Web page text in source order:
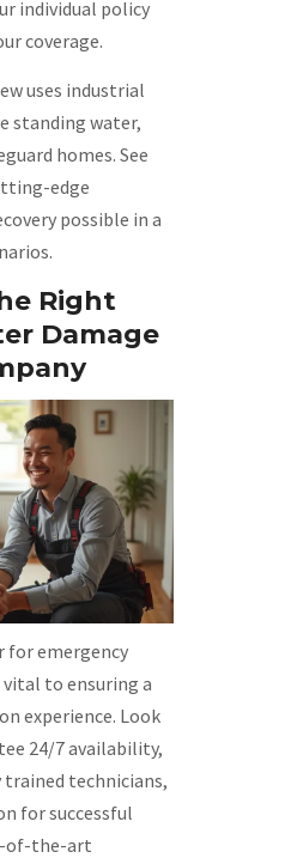
individual policy
coverage.
uses industrial
standing water,
homes. See
edge
possible in a
Right
Damage
for emergency
to ensuring a
experience. Look
24/7 availability,
technicians,
for successful
of-the-art